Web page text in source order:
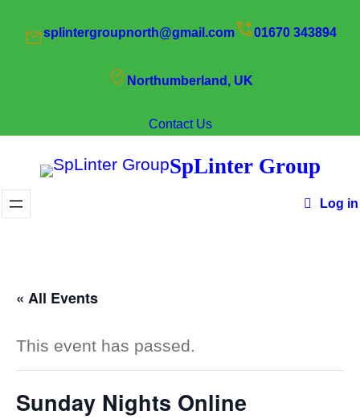
splintergroupnorth@gmail.com 01670 343894
Northumberland, UK
Contact Us
SpLinter Group
Log in
« All Events
This event has passed.
Sunday Nights Online